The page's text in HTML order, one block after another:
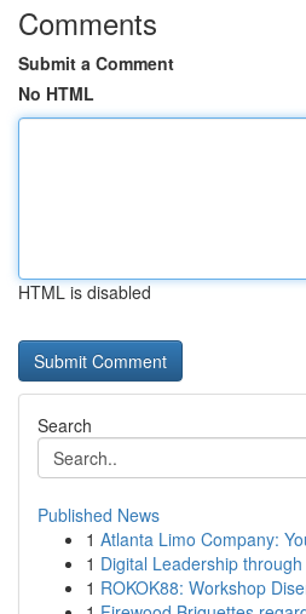
Comments
Submit a Comment
No HTML
HTML is disabled
Search
Published News
1 Atlanta Limo Company:
1 Digital Leadership
1 ROKOK88: Workshop